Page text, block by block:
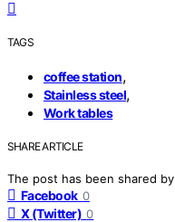
TAGS
coffee station,
Stainless steel,
Work tables
SHARE ARTICLE
The post has been shared by
Facebook 0
X (Twitter) 0